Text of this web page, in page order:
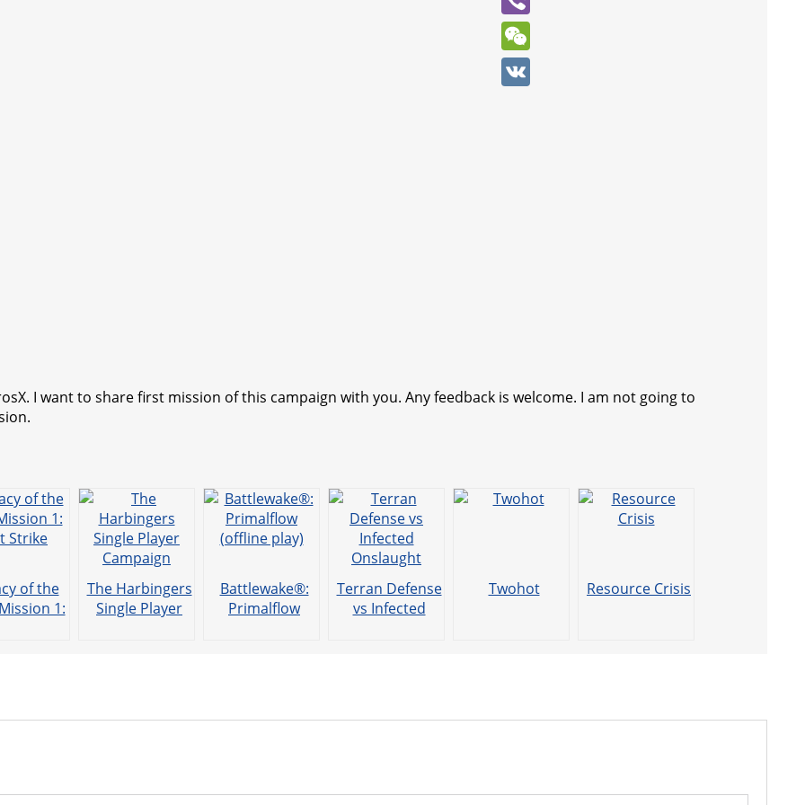
Viber
WeChat
I want to share first mission of this campaign with you. Any feedback is welcome. I am not going to
of the
1:
The Harbingers
Single Player
Battlewake®:
Primalflow
Terran Defense
vs Infected
Twohot Resource Crisis